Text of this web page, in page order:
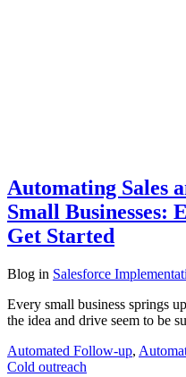
Automating Sales
Small Businesses:
Get Started
Blog in Salesforce
Every small business springs
the idea and drive seem to be
Automated Follow-up,
Cold outreach